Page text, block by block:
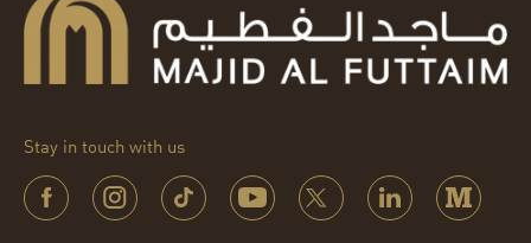
Stay in touch with us